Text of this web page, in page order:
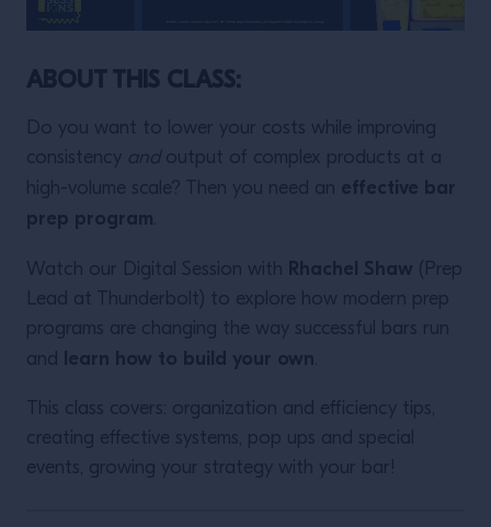
ABOUT THIS CLASS:
Do you want to lower your costs while improving
consistency andoutput of complex products at a
high-volume scale? Then you need an effective bar
prep program.
Watch our Digital Session with Rhachel Shaw
(Prep
Lead at Thunderbolt) to explore how modern prep
programs are changing the way successful bars run
and learn how to build your own.
This class covers: organization and efficiency tips,
creating effective systems, pop ups and special
events, growing your strategy with your bar!